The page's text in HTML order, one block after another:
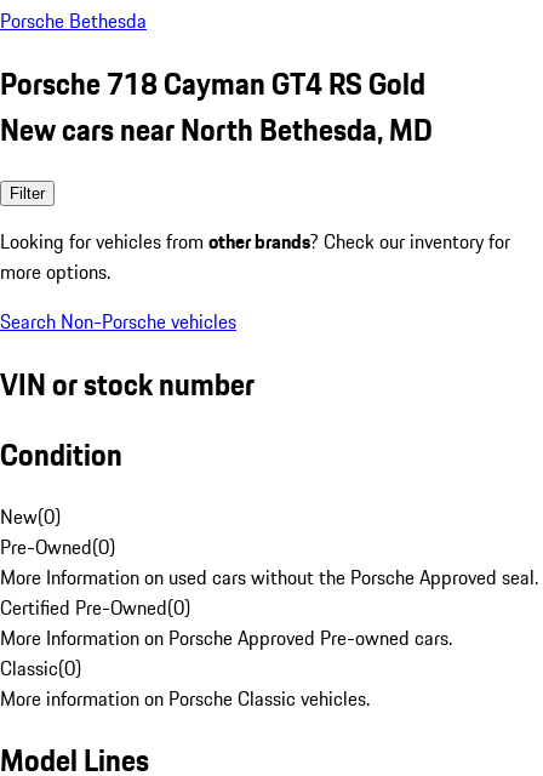
Porsche Bethesda
Porsche 718 Cayman GT4 RS Gold
New cars near North Bethesda, MD
Filter
Looking for vehicles from other brands? Check our inventory for
more options.
Search Non-Porsche vehicles
VIN or stock number
Condition
New(0)
Pre-Owned(0)
More Information on used cars without the Porsche Approved seal.
Certified Pre-Owned(0)
More Information on Porsche Approved Pre-owned cars.
Classic(0)
More information on Porsche Classic vehicles.
Model Lines